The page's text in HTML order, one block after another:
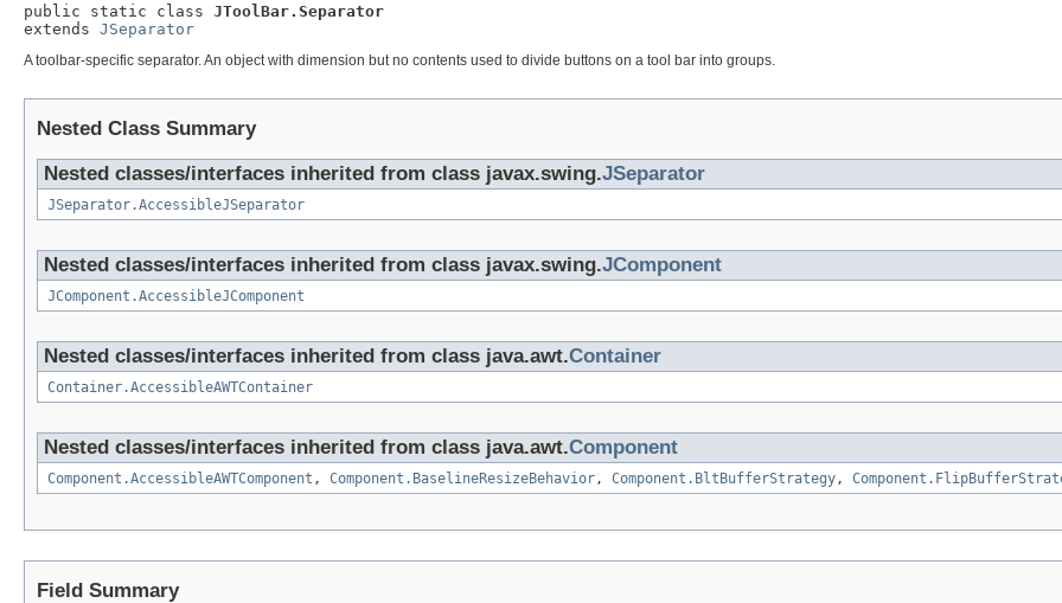
public static class JToolBar.Separator
extends JSeparator
A toolbar-specific separator. An object with dimension but no contents used to divide buttons on a tool bar into groups.
Nested Class Summary
Nested classes/interfaces inherited from class javax.swing.JSeparator
JSeparator.AccessibleJSeparator
Nested classes/interfaces inherited from class javax.swing.JComponent
JComponent.AccessibleJComponent
Nested classes/interfaces inherited from class java.awt.Container
Container.AccessibleAWTContainer
Nested classes/interfaces inherited from class java.awt.Component
Component.AccessibleAWTComponent , Component.BaselineResizeBehavior, Component.BltBufferStrategy,
Field Summary